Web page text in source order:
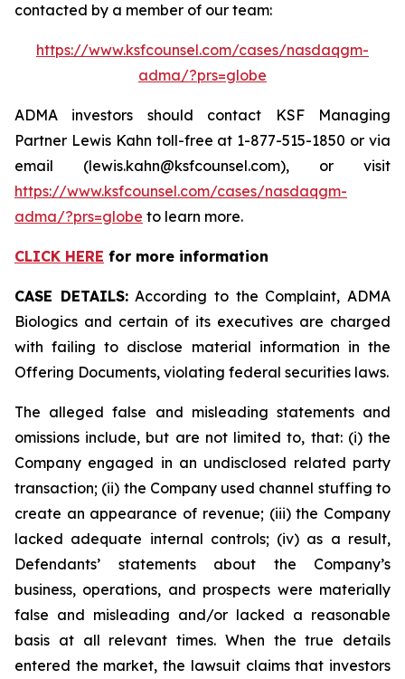
contacted by a member of our team:
https://www.ksfcounsel.com/cases/nasdaqgm-
adma/?prs=globe
ADMA investors should contact KSF Managing
Partner Lewis Kahn toll-free at 1-877-515-1850 or via
email (lewis.kahn@ksfcounsel.com), or visit
https://www.ksfcounsel.com/cases/nasdaqgm-
adma/?prs=globe to learn more.
CLICK HERE for more information
CASE DETAILS:According to the Complaint, ADMA
Biologics and certain of its executives are charged
with failing to disclose material information in the
Offering Documents, violating federal securities laws.
The alleged false and misleading statements and
omissions include, but are not limited to, that: (i) the
Company engaged in an undisclosed related party
transaction; (ii) the Company used channel stuffing to
create an appearance of revenue; (iii) the Company
lacked adequate internal controls; (iv) as a result,
Defendants’ statements about the Company’s
business, operations, and prospects were materially
false and misleading and/or lacked a reasonable
basis at all relevant times. When the true details
entered the market, the lawsuit claims that investors